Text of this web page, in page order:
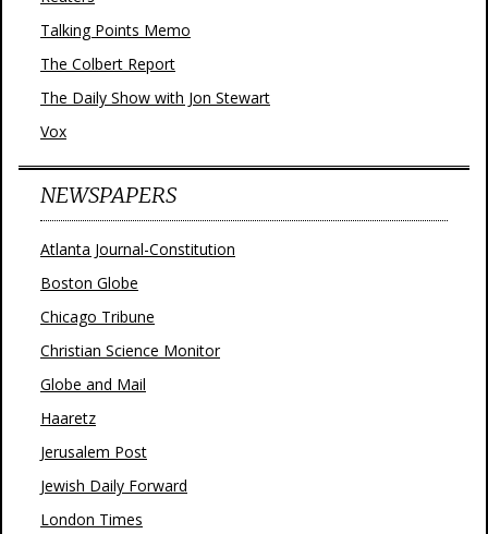
Talking Points Memo
The Colbert Report
The Daily Show with Jon Stewart
Vox
NEWSPAPERS
Atlanta Journal-Constitution
Boston Globe
Chicago Tribune
Christian Science Monitor
Globe and Mail
Haaretz
Jerusalem Post
Jewish Daily Forward
London Times